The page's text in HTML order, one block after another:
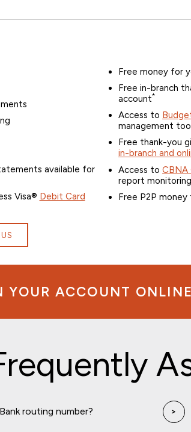
available for
Visa® Debit Card
Free money for
Free in-branch
account*
Access to
management
Free thank-you
in-branch and
Access toCBNA
report
Free P2P
YOUR ACCOUNT
routing number?